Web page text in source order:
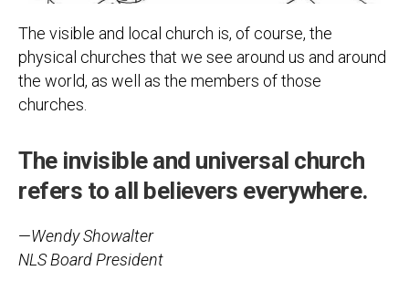
The visible and local church is, of course, the
physical churches that we see around us and around
the world, as well as the members of those
churches.
The invisible and universal church
refers to all believers everywhere.
—Wendy Showalter
NLS Board President